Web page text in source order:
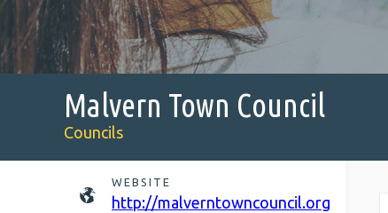
Malvern Town Council
Councils
WEBSITE
http://malverntowncouncil.org